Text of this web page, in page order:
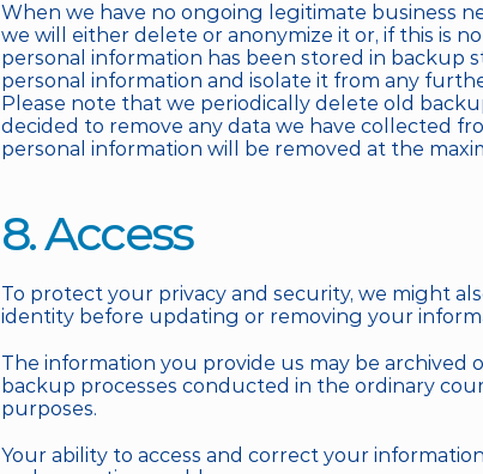
When we have no ongoing legitimate business
we will either delete or anonymize it or, if this is
personal information has been stored in backup
personal information and isolate it from any
Please note that we periodically delete old
decided to remove any data we have collected
personal information will be removed at the
8. Access
To protect your privacy and security, we might
identity before updating or removing your
The information you provide us may be archived
backup processes conducted in the ordinary
purposes.
Your ability to access and correct your